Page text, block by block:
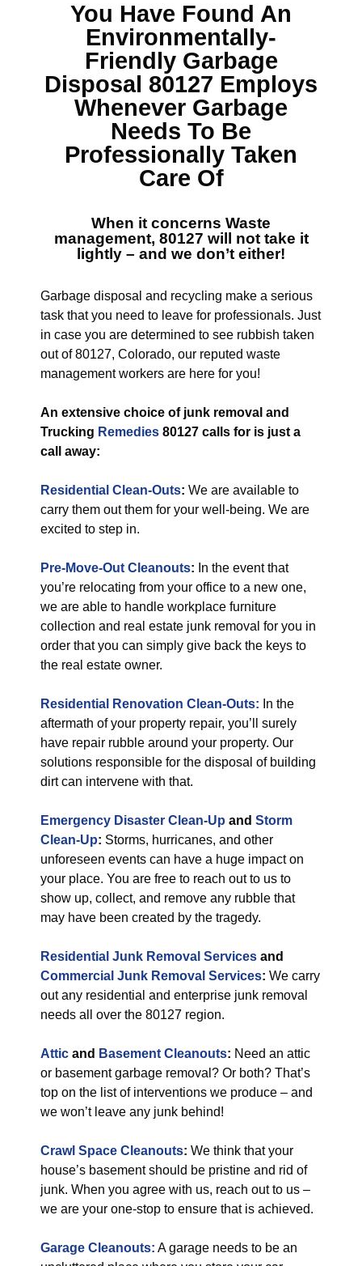
You Have Found An
Environmentally-
Friendly Garbage
Disposal 80127 Employs
Whenever Garbage
Needs To Be
Professionally Taken
Care Of
When it concerns Waste
management, 80127 will not take it
lightly – and we don’t either!
Garbage disposal and recycling make a serious
task that you need to leave for professionals. Just
in case you are determined to see rubbish taken
out of 80127, Colorado, our reputed waste
management workers are here for you!
An extensive choice of junk removal and
Trucking Remedies 80127 calls for is just a
call away:
Residential Clean-Outs: We are available to
carry them out them for your well-being. We are
excited to step in.
Pre-Move-Out Cleanouts: In the event that
you’re relocating from your office to a new one,
we are able to handle workplace furniture
collection and real estate junk removal for you in
order that you can simply give back the keys to
the real estate owner.
Residential Renovation Clean-Outs: In the
aftermath of your property repair, you’ll surely
have repair rubble around your property. Our
solutions responsible for the disposal of building
dirt can intervene with that.
Emergency Disaster Clean-Up and Storm
Clean-Up: Storms, hurricanes, and other
unforeseen events can have a huge impact on
your place. You are free to reach out to us to
show up, collect, and remove any rubble that
may have been created by the tragedy.
Residential Junk Removal Services and
Commercial Junk Removal Services: We carry
out any residential and enterprise junk removal
needs all over the 80127 region.
Attic and Basement Cleanouts: Need an attic
or basement garbage removal? Or both? That’s
top on the list of interventions we produce – and
we won’t leave any junk behind!
Crawl Space Cleanouts: We think that your
house’s basement should be pristine and rid of
junk. When you agree with us, reach out to us –
we are your one-stop to ensure that is achieved.
Garage Cleanouts: A garage needs to be an